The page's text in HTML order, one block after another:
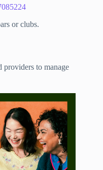
or clubs.
to manage